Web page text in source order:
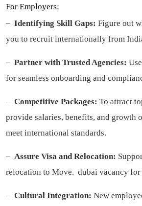
For Employers:
– Identifying Skill Gaps: Figure out
you to recruit internationally from
– Partner with Trusted Agencies:
for seamless onboarding and
– Competitive Packages: To attract
provide salaries, benefits, and growth
meet international standards.
– Assure Visa and Relocation:
relocation to Move. dubai vacancy
– Cultural Integration: New